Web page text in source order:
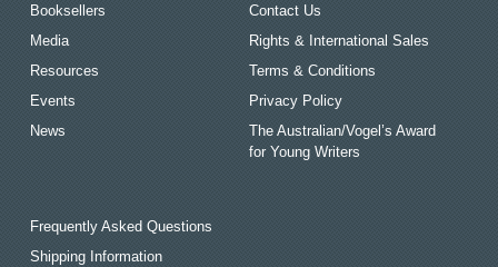
Booksellers
Media
Resources
Events
News
Contact Us
Rights & International Sales
Terms & Conditions
Privacy Policy
The Australian/Vogel’s Award
for Young Writers
Frequently Asked Questions
Shipping Information